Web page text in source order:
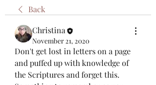
Back
Christina
November 21, 2020
Don't get lost in letters on a page
and puffed up with knowledge of
the Scriptures and forget this.